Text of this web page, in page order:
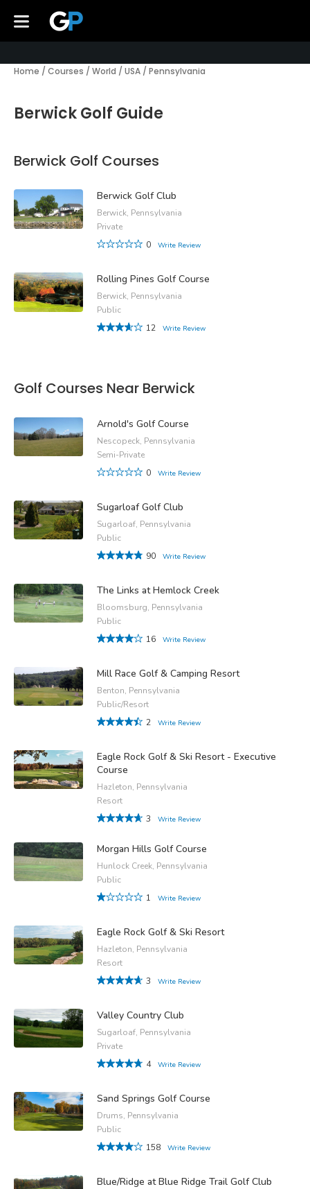
Home / Courses / World / USA / Pennsylvania
Berwick Golf Guide
Berwick Golf Courses
Berwick Golf Club
Berwick, Pennsylvania
Private
0
Write Review
Rolling Pines Golf Course
Berwick, Pennsylvania
Public
12
Write Review
Golf Courses Near Berwick
Arnold's Golf Course
Nescopeck, Pennsylvania
Semi-Private
0
Write Review
Sugarloaf Golf Club
Sugarloaf, Pennsylvania
Public
90
Write Review
The Links at Hemlock Creek
Bloomsburg, Pennsylvania
Public
16
Write Review
Mill Race Golf & Camping Resort
Benton, Pennsylvania
Public/Resort
2
Write Review
Eagle Rock Golf & Ski Resort - Executive
Course
Hazleton, Pennsylvania
Resort
3
Write Review
Morgan Hills Golf Course
Hunlock Creek, Pennsylvania
Public
1
Write Review
Eagle Rock Golf & Ski Resort
Hazleton, Pennsylvania
Resort
3
Write Review
Valley Country Club
Sugarloaf, Pennsylvania
Private
4
Write Review
Sand Springs Golf Course
Drums, Pennsylvania
Public
158
Write Review
Blue/Ridge at Blue Ridge Trail Golf Club